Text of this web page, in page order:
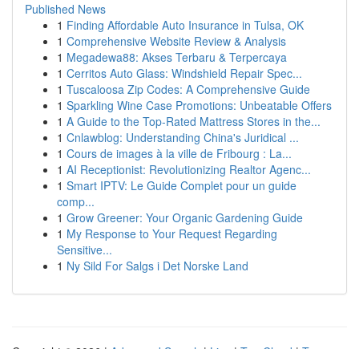
Published News
1 Finding Affordable Auto Insurance in Tulsa, OK
1 Comprehensive Website Review & Analysis
1 Megadewa88: Akses Terbaru & Terpercaya
1 Cerritos Auto Glass: Windshield Repair Spec...
1 Tuscaloosa Zip Codes: A Comprehensive Guide
1 Sparkling Wine Case Promotions: Unbeatable Offers
1 A Guide to the Top-Rated Mattress Stores in the...
1 Cnlawblog: Understanding China's Juridical ...
1 Cours de images à la ville de Fribourg : La...
1 AI Receptionist: Revolutionizing Realtor Agenc...
1 Smart IPTV: Le Guide Complet pour un guide
comp...
1 Grow Greener: Your Organic Gardening Guide
1 My Response to Your Request Regarding
Sensitive...
1 Ny Sild For Salgs i Det Norske Land